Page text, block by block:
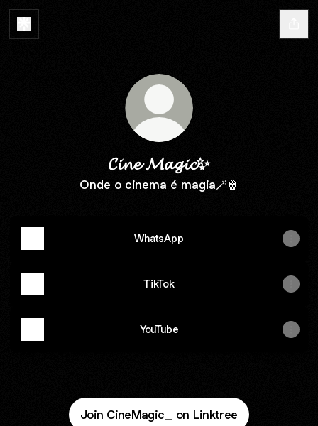
𝓒𝓲𝓷𝓮 𝓜𝓪𝓰𝓲𝓬✨
Onde o cinema é magia🪄🍿
WhatsApp
TikTok
YouTube
Join CineMagic_ on Linktree